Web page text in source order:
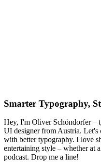
Smarter Typography,
Hey, I'm Oliver Schöndorfer –
UI designer from Austria. Let's
with better typography. I love
entertaining style – whether at
podcast. Drop me a line!